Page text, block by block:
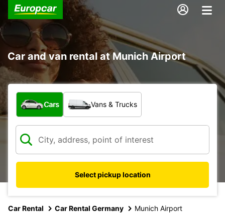
Car and van rental at Munich Airport
What type of vehicle?
Cars Vans & Trucks
Select pickup location
Car Rental Car Rental Germany Munich Airport